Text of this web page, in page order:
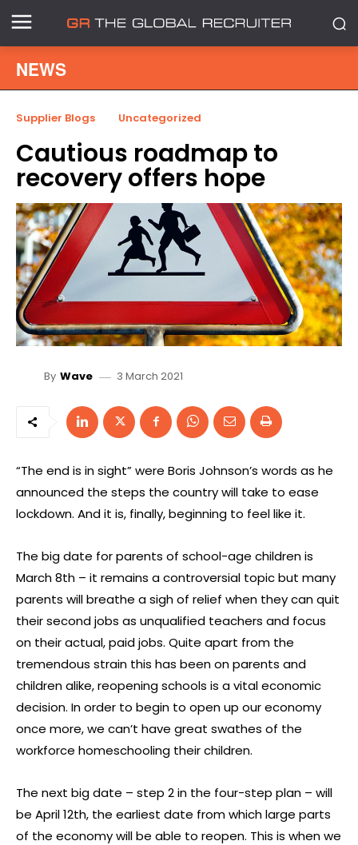
NEWS
Supplier Blogs Uncategorized
Cautious roadmap to
recovery offers hope
By Wave 3 March 2021
“The end is in sight” were Boris Johnson’s words as he
announced the steps the country will take to ease
lockdown. And it is, finally, beginning to feel like it.
The big date for parents of school-age children is
March 8th – it remains a controversial topic but many
parents will breathe a sigh of relief when they can quit
their second jobs as unqualified teachers and focus
on their actual, paid jobs. Quite apart from the
tremendous strain this has been on parents and
children alike, reopening schools is a vital economic
decision. In order to begin to open up our economy
once more, we can’t have great swathes of the
workforce homeschooling their children.
The next big date – step 2 in the four-step plan – will
be April 12th, the earliest date from which large parts
of the economy will be able to reopen. This is when we